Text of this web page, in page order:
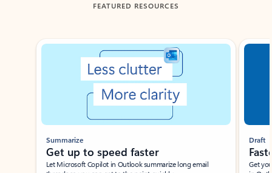
FEATURED RESOURCES
Showing slide 1 of 3
Summarize
Get up to speed faster ​
Let Microsoft Copilot in Outlook summarize long email
Draft
Get